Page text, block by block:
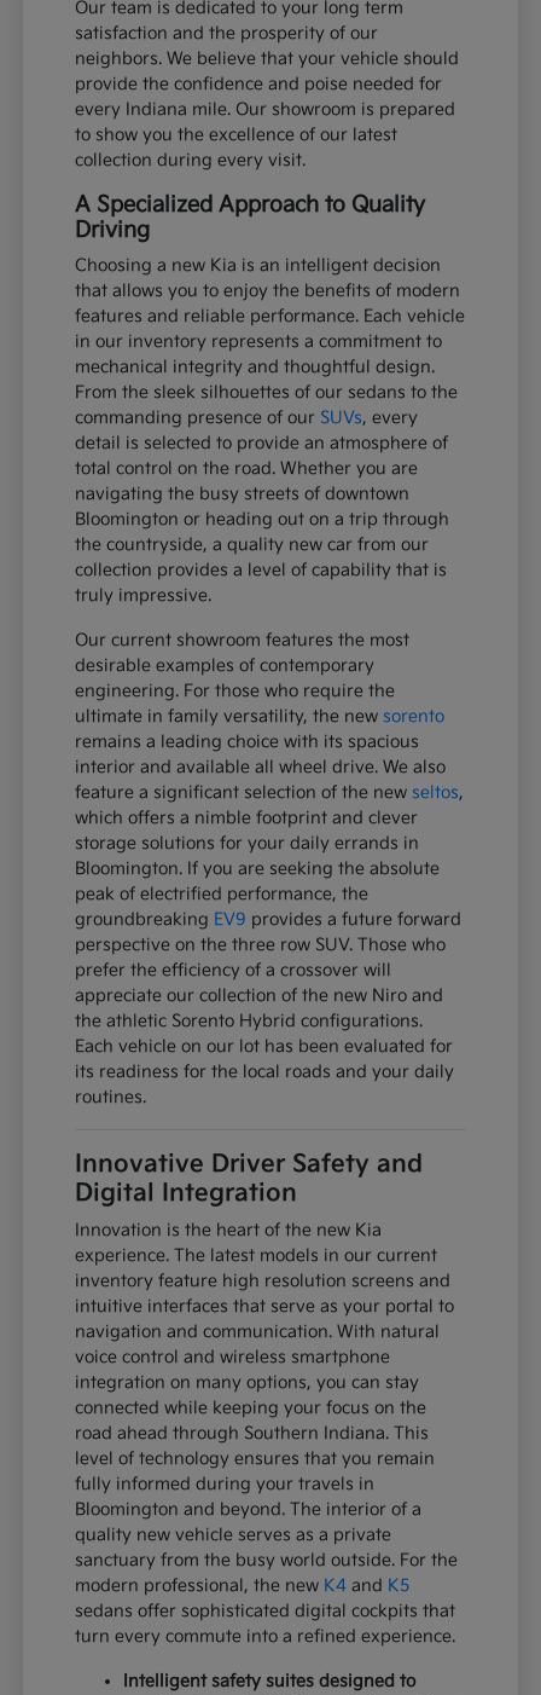
Our team is dedicated to your long term
satisfaction and the prosperity of our
neighbors. We believe that your vehicle should
provide the confidence and poise needed for
every Indiana mile. Our showroom is prepared
to show you the excellence of our latest
collection during every visit.
A Specialized Approach to Quality
Driving
Choosing a new Kia is an intelligent decision
that allows you to enjoy the benefits of modern
features and reliable performance. Each vehicle
in our inventory represents a commitment to
mechanical integrity and thoughtful design.
From the sleek silhouettes of our sedans to the
commanding presence of our SUVs, every
detail is selected to provide an atmosphere of
total control on the road. Whether you are
navigating the busy streets of downtown
Bloomington or heading out on a trip through
the countryside, a quality new car from our
collection provides a level of capability that is
truly impressive.
Our current showroom features the most
desirable examples of contemporary
engineering. For those who require the
ultimate in family versatility, the new sorento
remains a leading choice with its spacious
interior and available all wheel drive. We also
feature a significant selection of the new seltos,
which offers a nimble footprint and clever
storage solutions for your daily errands in
Bloomington. If you are seeking the absolute
peak of electrified performance, the
groundbreaking EV9 provides a future forward
perspective on the three row SUV. Those who
prefer the efficiency of a crossover will
appreciate our collection of the new Niro and
the athletic Sorento Hybrid configurations.
Each vehicle on our lot has been evaluated for
its readiness for the local roads and your daily
routines.
Innovative Driver Safety and
Digital Integration
Innovation is the heart of the new Kia
experience. The latest models in our current
inventory feature high resolution screens and
intuitive interfaces that serve as your portal to
navigation and communication. With natural
voice control and wireless smartphone
integration on many options, you can stay
connected while keeping your focus on the
road ahead through Southern Indiana. This
level of technology ensures that you remain
fully informed during your travels in
Bloomington and beyond. The interior of a
quality new vehicle serves as a private
sanctuary from the busy world outside. For the
modern professional, the new K4 and K5
sedans offer sophisticated digital cockpits that
turn every commute into a refined experience.
Intelligent safety suites designed to